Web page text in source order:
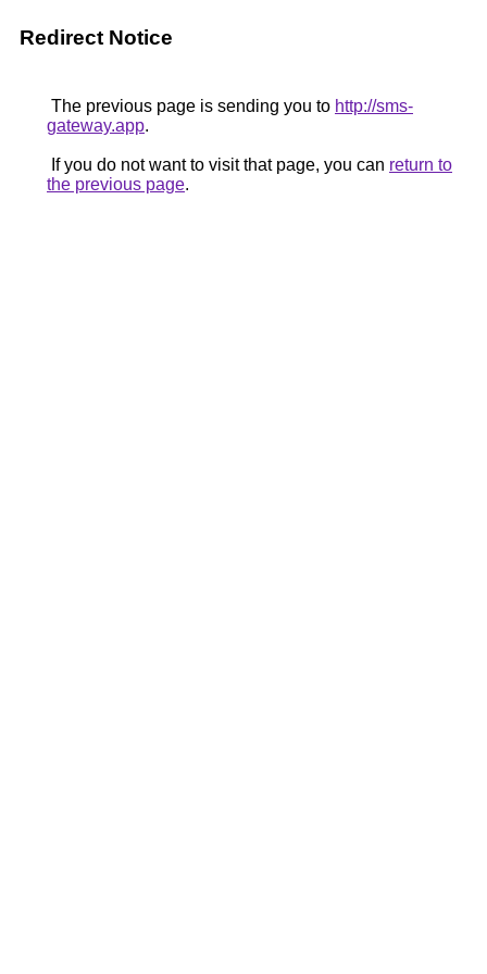
Redirect Notice
The previous page is sending you to http://sms-
gateway.app.
If you do not want to visit that page, you can return to
the previous page.